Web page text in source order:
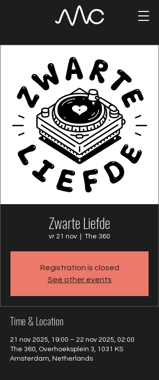
Zwarte Liefde
vr 21 nov The 360
Registration is closed
See other events
Time & Location
21 nov 2025, 19:00 – 22 nov 2025, 02:00
The 360, Overhoeksplein 3, 1031 KS
Amsterdam, Netherlands